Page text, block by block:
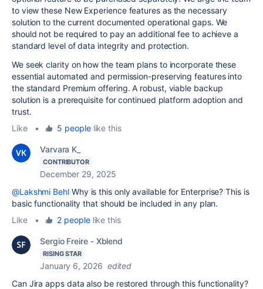
to view these New Experience features as the necessary
solution to the current documented operational gaps. We
should not be required to pay an additional fee to achieve a
standard level of data integrity and protection.
We seek clarity on how the team plans to incorporate these
essential automated and permission-preserving features into
the standard Premium offering. A robust, viable backup
solution is a prerequisite for continued platform adoption and
trust.
Like
• 5 peoplelike this
Varvara K_
CONTRIBUTOR
December 29, 2025
@Lakshmi BehlWhy is this only available for Enterprise? This is
basic functionality that should be included in any plan.
Like
• 2 peoplelike this
Sergio Freire - Xblend
RISING STAR
January 6, 2026 edited
Can Jira apps data also be restored through this functionality?